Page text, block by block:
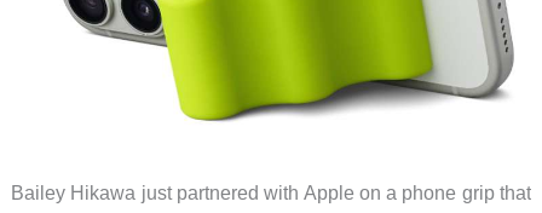
Bailey Hikawa just partnered with Apple on a phone grip that